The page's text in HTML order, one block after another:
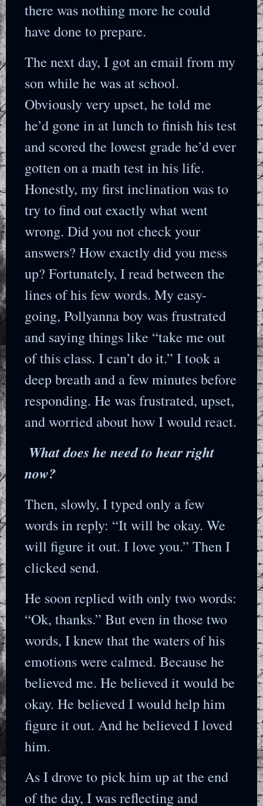
there was nothing more he could
have done to prepare.
The next day, I got an email from my
son while he was at school.
Obviously very upset, he told me
he’d gone in at lunch to finish his test
and scored the lowest grade he’d ever
gotten on a math test in his life.
Honestly, my first inclination was to
try to find out exactly what went
wrong. Did you not check your
answers? How exactly did you mess
up? Fortunately, I read between the
lines of his few words. My easy-
going, Pollyanna boy was frustrated
and saying things like “take me out
of this class. I can’t do it.” I took a
deep breath and a few minutes before
responding. He was frustrated, upset,
and worried about how I would react.
What does he need to hear right
now?
Then, slowly, I typed only a few
words in reply: “It will be okay. We
will figure it out. I love you.” Then I
clicked send.
He soon replied with only two words:
“Ok, thanks.” But even in those two
words, I knew that the waters of his
emotions were calmed. Because he
believed me. He believed it would be
okay. He believed I would help him
figure it out. And he believed I loved
him.
As I drove to pick him up at the end
of the day, I was reflecting and